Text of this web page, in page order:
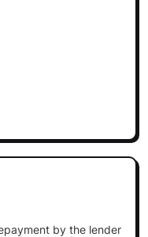
by the lender